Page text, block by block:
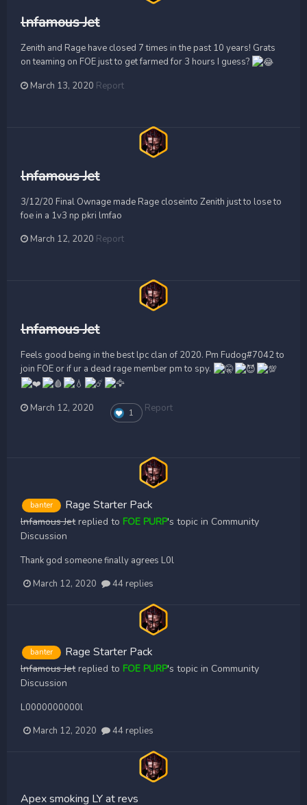
lnfamous Jet
Zenith and Rage have closed 7 times in the past 10 years! Grats
on teaming on FOE just to get farmed for 3 hours I guess?
March 13, 2020 Report
lnfamous Jet
3/12/20 Final Ownage made Rage closeinto Zenith just to lose to
foe in a 1v3 np pkri lmfao
March 12, 2020 Report
lnfamous Jet
Feels good being in the best lpc clan of 2020. Pm Fudog#7042 to
join FOE or if ur a dead rage member pm to spy.
March 12, 2020 1 Report
banter Rage Starter Pack
lnfamous Jetreplied to FOE PURP's topic in Community
Discussion
Thank god someone finally agrees L0l
March 12, 2020
44 replies
banter Rage Starter Pack
lnfamous Jetreplied to FOE PURP's topic in Community
Discussion
L0000000000l
March 12, 2020
44 replies
Apex smoking LY at revs